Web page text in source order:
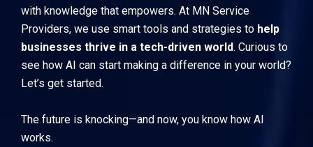
with knowledge that empowers. At MN Service
Providers, we use smart tools and strategies to help
businesses thrive in a tech-driven world. Curious to
see how AI can start making a difference in your world?
Let’s get started.
The future is knocking—and now, you know how AI
works.